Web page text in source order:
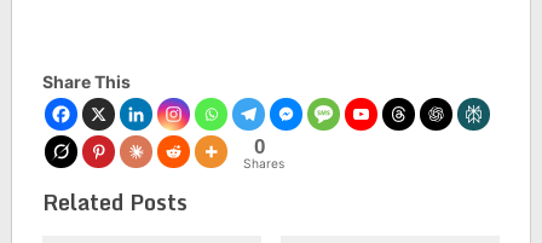
Share This
0
Shares
Related Posts